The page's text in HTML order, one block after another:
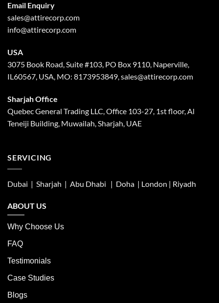
Email Enquiry
sales@attirecorp.com
info@attirecorp.com
USA
3075 Book Road, Suite #103, PO Box 9110, Naperville,
IL60567, USA, MO: 8173953849, sales@attirecorp.com
Sharjah Office
Quebec General Trading LLC, Office 103-27, 1st floor, Al
Teneiji Building, Muwailah, Sharjah, UAE
SERVICING
Dubai | Sharjah | Abu Dhabi | Doha | London | Riyadh
ABOUT US
Why Choose Us
FAQ
Testimonials
Case Studies
Blogs